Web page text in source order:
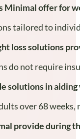
Minimal offer for
tailored to
loss solutions
do not require
solutions in aiding
over 68
provide during